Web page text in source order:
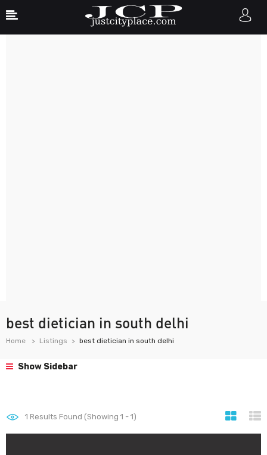
best dietician in south delhi
Home Listings best dietician in south delhi
Show Sidebar
1 Results Found (Showing 1 - 1)